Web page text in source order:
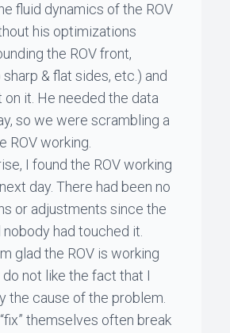
fluid dynamics of the ROV
his optimizations
the ROV front,
& flat sides, etc.) and
on it. He needed the data
so we were scrambling a
ROV working.
I found the ROV working
day. There had been no
or adjustments since the
nobody had touched it.
glad the ROV is working
do not like the fact that I
the cause of the problem.
themselves often break